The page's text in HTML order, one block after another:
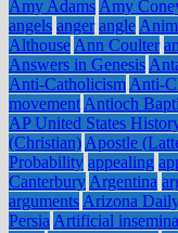
Amy Adams Amy
angels anger angle
Althouse Ann Coulter
Answers in Genesis
Anti-Catholicism Anti-
movement Antioch
AP United States
(Christian) Apostle
Probability appealing
Canterbury Argentina
arguments Arizona
Persia Artificial